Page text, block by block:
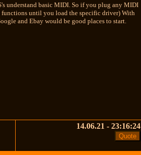
understand basic MIDI. So if you plug any MIDI
until you load the specific driver) With
and Ebay would be good places to start.
14.06.21 - 23:16:24